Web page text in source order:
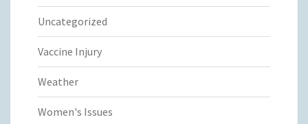
Uncategorized
Vaccine Injury
Weather
Women's Issues